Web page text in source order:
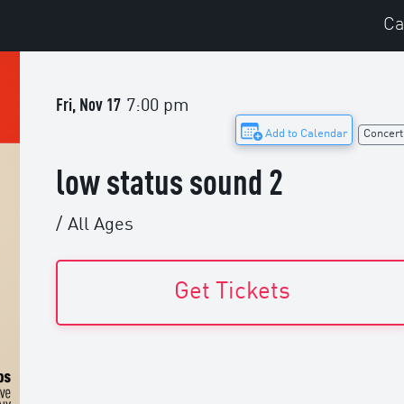
Fri, Nov 17 7:00 pm
Add to Calendar Concert
low status sound 2
/ All Ages
Get Tickets